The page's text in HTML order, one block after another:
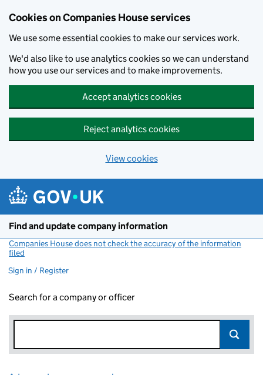
Cookies on Companies House services
We use some essential cookies to make our services work.
We'd also like to use analytics cookies so we can understand
how you use our services and to make improvements.
Accept analytics cookies
Reject analytics cookies
View cookies
Find and update company information
Companies House does not check the accuracy of the information
filed
Sign in / Register
Search for a company or officer